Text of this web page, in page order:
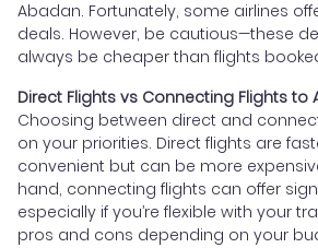
Abadan. Fortunately, some airlines
deals. However, be cautious—these
always be cheaper than flights
Direct Flights vs Connecting Flights to
Choosing between direct and
on your priorities. Direct flights are
convenient but can be more
hand, connecting flights can offer
especially if you’re flexible with your
pros and cons depending on your